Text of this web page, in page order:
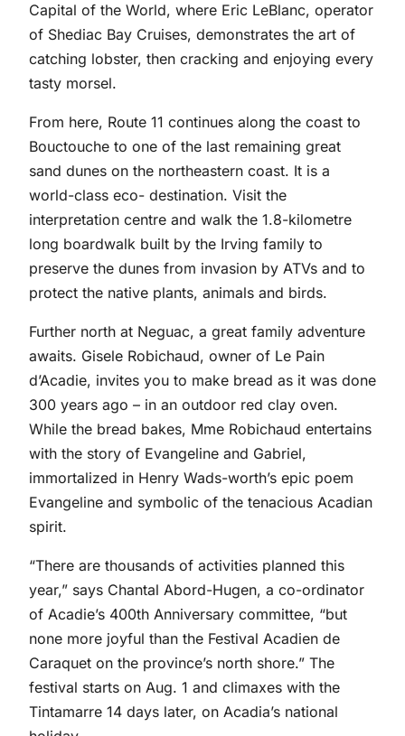
Capital of the World, where Eric LeBlanc, operator
of Shediac Bay Cruises, demonstrates the art of
catching lobster, then cracking and enjoying every
tasty morsel.
From here, Route 11 continues along the coast to
Bouctouche to one of the last remaining great
sand dunes on the northeastern coast. It is a
world-class eco- destination. Visit the
interpretation centre and walk the 1.8-kilometre
long boardwalk built by the Irving family to
preserve the dunes from invasion by ATVs and to
protect the native plants, animals and birds.
Further north at Neguac, a great family adventure
awaits. Gisele Robichaud, owner of Le Pain
d’Acadie, invites you to make bread as it was done
300 years ago – in an outdoor red clay oven.
While the bread bakes, Mme Robichaud entertains
with the story of Evangeline and Gabriel,
immortalized in Henry Wads-worth’s epic poem
Evangeline and symbolic of the tenacious Acadian
spirit.
“There are thousands of activities planned this
year,” says Chantal Abord-Hugen, a co-ordinator
of Acadie’s 400th Anniversary committee, “but
none more joyful than the Festival Acadien de
Caraquet on the province’s north shore.” The
festival starts on Aug. 1 and climaxes with the
Tintamarre 14 days later, on Acadia’s national